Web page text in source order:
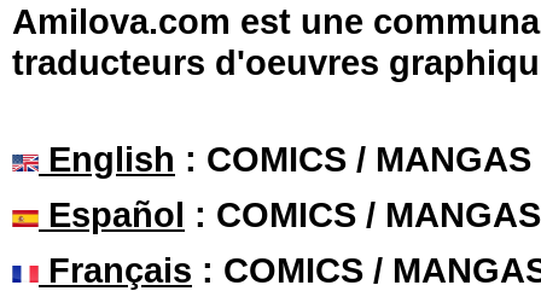
Amilova.com est une
traducteurs d'oeuvres
English : COMICS /
Español : COMICS /
Français : COMICS /